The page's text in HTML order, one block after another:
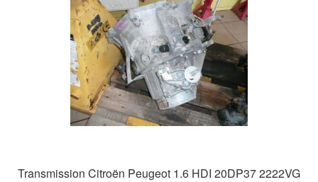
Transmission Citroën Peugeot 1.6 HDI 20DP37 2222VG